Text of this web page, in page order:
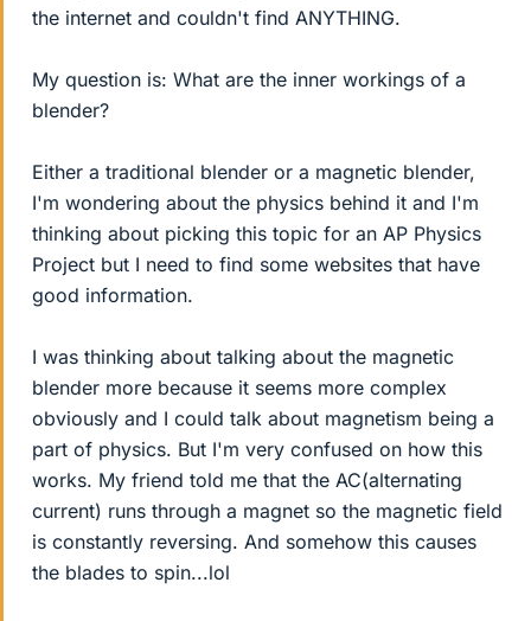
the internet and couldn't find ANYTHING.
My question is: What are the inner workings of a
blender?
Either a traditional blender or a magnetic blender,
I'm wondering about the physics behind it and I'm
thinking about picking this topic for an AP Physics
Project but I need to find some websites that have
good information.
I was thinking about talking about the magnetic
blender more because it seems more complex
obviously and I could talk about magnetism being a
part of physics. But I'm very confused on how this
works. My friend told me that the AC(alternating
current) runs through a magnet so the magnetic field
is constantly reversing. And somehow this causes
the blades to spin...lol